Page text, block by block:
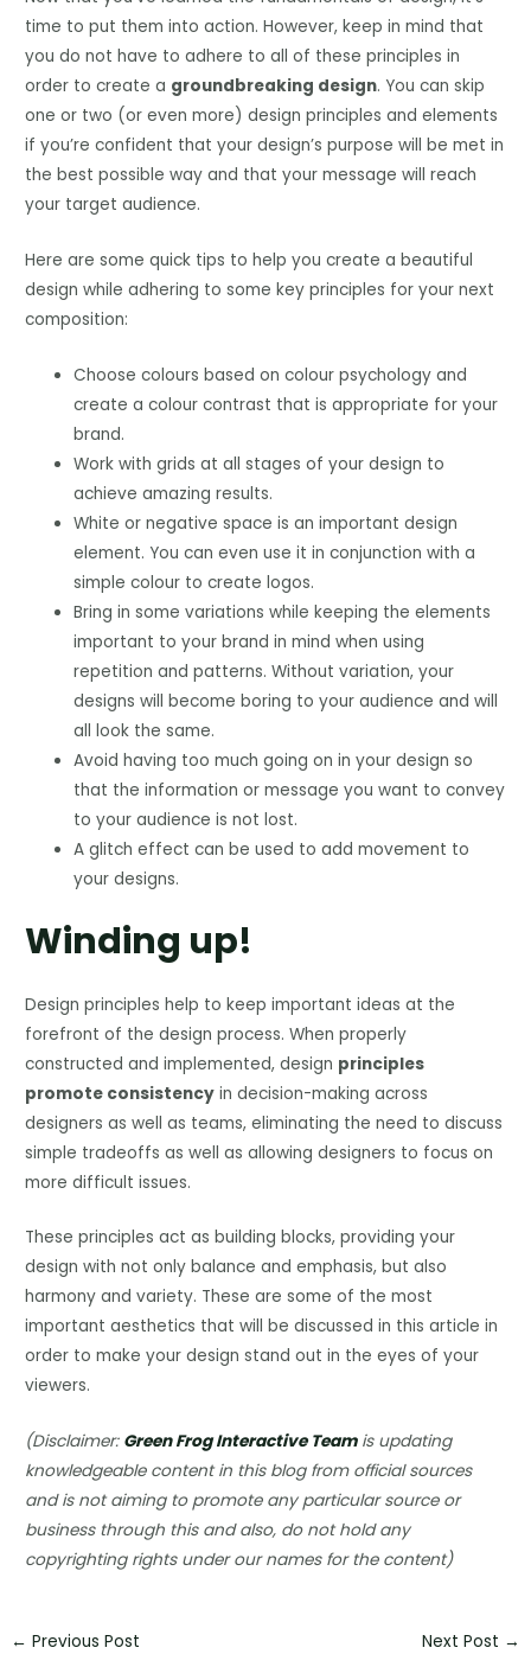
time to put them into action. However, keep in mind that
you do not have to adhere to all of these principles in
order to create a groundbreaking design. You can skip
one or two (or even more) design principles and elements
if you’re confident that your design’s purpose will be met in
the best possible way and that your message will reach
your target audience.
Here are some quick tips to help you create a beautiful
design while adhering to some key principles for your next
composition:
Choose colours based on colour psychology and
create a colour contrast that is appropriate for your
brand.
Work with grids at all stages of your design to
achieve amazing results.
White or negative space is an important design
element. You can even use it in conjunction with a
simple colour to create logos.
Bring in some variations while keeping the elements
important to your brand in mind when using
repetition and patterns. Without variation, your
designs will become boring to your audience and will
all look the same.
Avoid having too much going on in your design so
that the information or message you want to convey
to your audience is not lost.
A glitch effect can be used to add movement to
your designs.
Winding up!
Design principles help to keep important ideas at the
forefront of the design process. When properly
constructed and implemented, design principles
promote consistency in decision-making across
designers as well as teams, eliminating the need to discuss
simple tradeoffs as well as allowing designers to focus on
more difficult issues.
These principles act as building blocks, providing your
design with not only balance and emphasis, but also
harmony and variety. These are some of the most
important aesthetics that will be discussed in this article in
order to make your design stand out in the eyes of your
viewers.
(Disclaimer: Green Frog Interactive Teamis updating
knowledgeable content in this blog from official sources
and is not aiming to promote any particular source or
business through this and also, do not hold any
copyrighting rights under our names for the content)
← Previous Post Next Post →